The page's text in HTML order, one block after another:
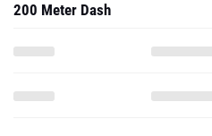
200 Meter Dash